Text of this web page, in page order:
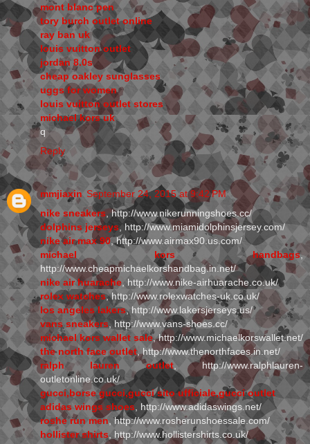
mont blanc pen
tory burch outlet online
ray ban uk
louis vuitton outlet
jordan 8.0s
cheap oakley sunglasses
uggs for women
louis vuitton outlet stores
michael kors uk
q
Reply
mmjiaxin September 24, 2015 at 9:42 PM
nike sneakers, http://www.nikerunningshoes.cc/
dolphins jerseys, http://www.miamidolphinsjersey.com/
nike air max 90, http://www.airmax90.us.com/
michael kors handbags,
http://www.cheapmichaelkorshandbag.in.net/
nike air huarache , http://www.nike-airhuarache.co.uk/
rolex watches, http://www.rolexwatches-uk.co.uk/
los angeles lakers, http://www.lakersjerseys.us/
vans sneakers, http://www.vans-shoes.cc/
michael kors wallet sale, http://www.michaelkorswallet.net/
the north face outlet, http://www.thenorthfaces.in.net/
ralph lauren outlet, http://www.ralphlauren-
outletonline.co.uk/
gucci,borse gucci,gucci sito ufficiale,gucci outlet
adidas wings shoes , http://www.adidaswings.net/
roshe run men , http://www.rosherunshoessale.com/
hollister shirts, http://www.hollistershirts.co.uk/